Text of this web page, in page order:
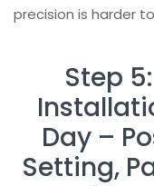
precision is harder
Step 5:
Day –
Setting,